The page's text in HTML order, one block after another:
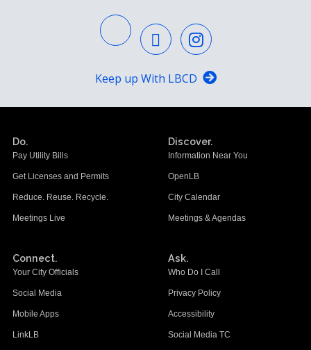
Keep up With LBCD
Do.
Pay Utility Bills
Get Licenses and Permits
Reduce. Reuse. Recycle.
Meetings Live
Discover.
Information Near You
OpenLB
City Calendar
Meetings & Agendas
Connect.
Your City Officials
Social Media
Mobile Apps
LinkLB
Ask.
Who Do I Call
Privacy Policy
Accessibility
Social Media TC